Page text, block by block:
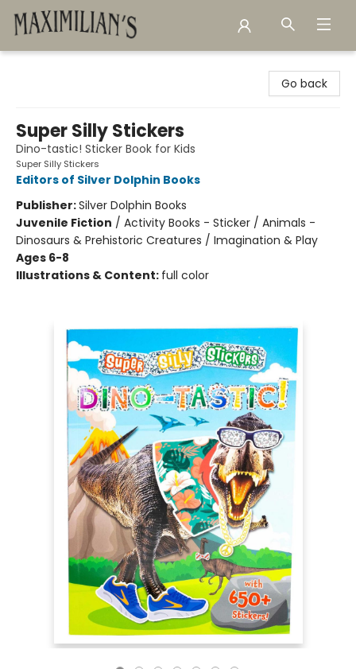
Go back
Super Silly Stickers
Dino-tastic! Sticker Book for Kids
Super Silly Stickers
Editors of Silver Dolphin Books
Publisher:Silver Dolphin Books
Juvenile Fiction / Activity Books - Sticker / Animals -
Dinosaurs & Prehistoric Creatures / Imagination & Play
Ages 6-8
Illustrations & Content: full color